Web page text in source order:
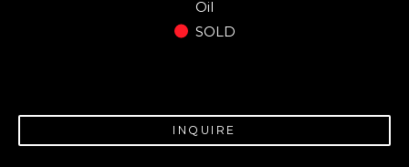
Oil
SOLD
INQUIRE